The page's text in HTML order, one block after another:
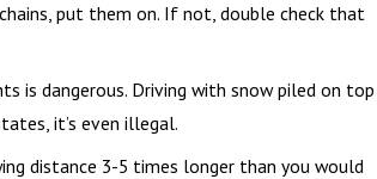
put them on. If not, double check that
is dangerous. Driving with snow piled on top
it’s even illegal.
distance 3-5 times longer than you would